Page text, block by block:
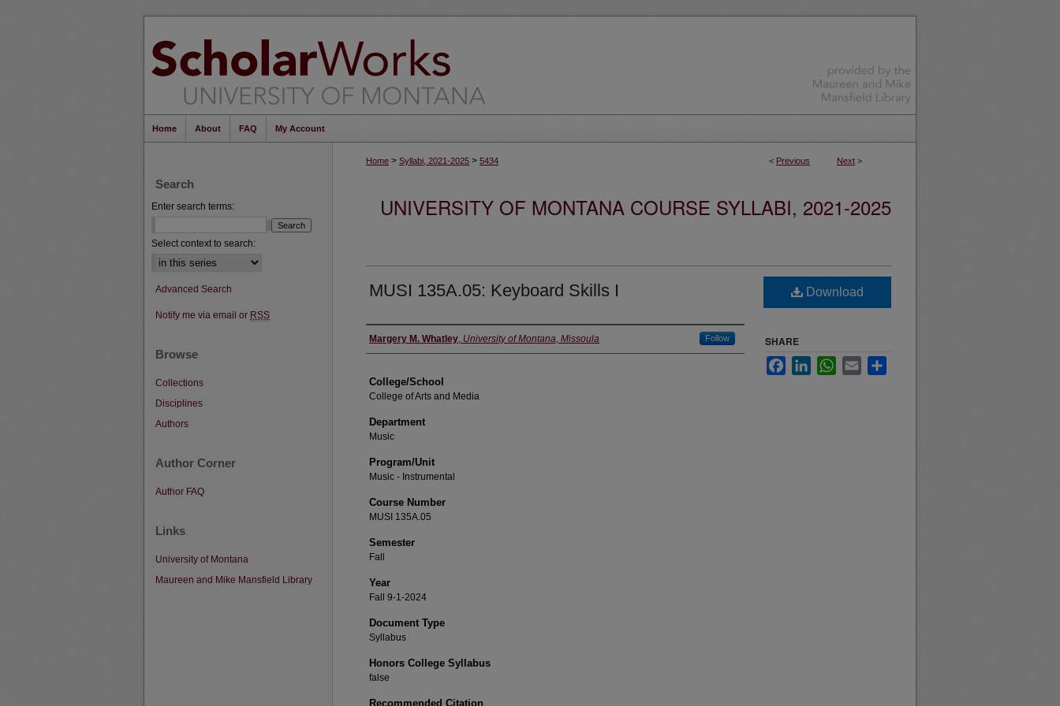
Home About FAQ My Account
< Previous Next >
Home > Syllabi, 2021-2025 > 5434
UNIVERSITY OF MONTANA COURSE SYLLABI, 2021-2025
MUSI 135A.05: Keyboard Skills I
Instructor
Margery M. Whatley, University of Montana, Missoula Follow
College/School
College of Arts and Media
Department
Music
Program/Unit
Music - Instrumental
Course Number
MUSI 135A.05
Semester
Fall
Year
Fall 9-1-2024
Document Type
Syllabus
Honors College Syllabus
false
Recommended Citation
Download
SHARE
FacebookLinkedInWhatsApp
Email
Search
Enter search terms:
Select context to search:
Advanced Search
Notify me via email or RSS
Browse
Collections
Disciplines
Authors
Author Corner
Author FAQ
Links
University of Montana
Maureen and Mike Mansfield Library